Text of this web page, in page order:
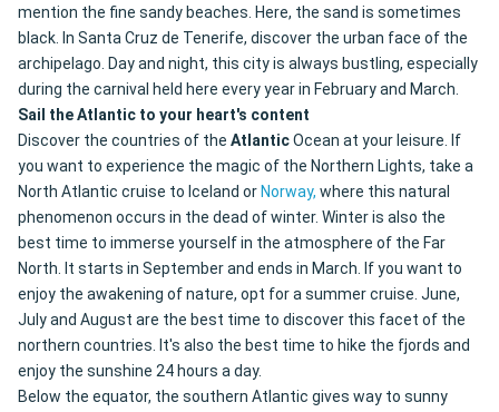
mention the fine sandy beaches. Here, the sand is sometimes
black. In Santa Cruz de Tenerife, discover the urban face of the
archipelago. Day and night, this city is always bustling, especially
during the carnival held here every year in February and March.
Sail the Atlantic to your heart's content
Discover the countries of the AtlanticOcean at your leisure. If
you want to experience the magic of the Northern Lights, take a
North Atlantic cruise to Iceland or Norway, where this natural
phenomenon occurs in the dead of winter. Winter is also the
best time to immerse yourself in the atmosphere of the Far
North. It starts in September and ends in March. If you want to
enjoy the awakening of nature, opt for a summer cruise. June,
July and August are the best time to discover this facet of the
northern countries. It's also the best time to hike the fjords and
enjoy the sunshine 24 hours a day.
Below the equator, the southern Atlantic gives way to sunny